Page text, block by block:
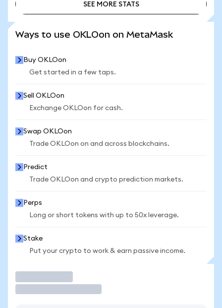
SEE MORE STATS
Ways to use OKLOon on MetaMask
Buy OKLOon
Get started in a few taps.
Sell OKLOon
Exchange OKLOon for cash.
Swap OKLOon
Trade OKLOon on and across blockchains.
Predict
Trade OKLOon and crypto prediction markets.
Perps
Long or short tokens with up to 50x leverage.
Stake
Put your crypto to work & earn passive income.